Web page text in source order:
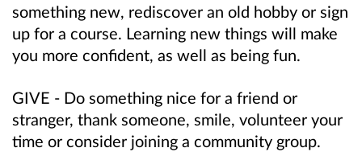
something new, rediscover an old hobby or sign
up for a course. Learning new things will make
you more confident, as well as being fun.
GIVE - Do something nice for a friend or
stranger, thank someone, smile, volunteer your
time or consider joining a community group.